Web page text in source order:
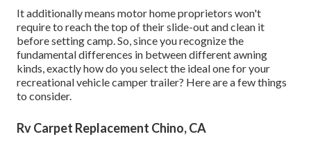
It additionally means motor home proprietors won't
require to reach the top of their slide-out and clean it
before setting camp. So, since you recognize the
fundamental differences in between different awning
kinds, exactly how do you select the ideal one for your
recreational vehicle camper trailer? Here are a few things
to consider.
Rv Carpet Replacement Chino, CA